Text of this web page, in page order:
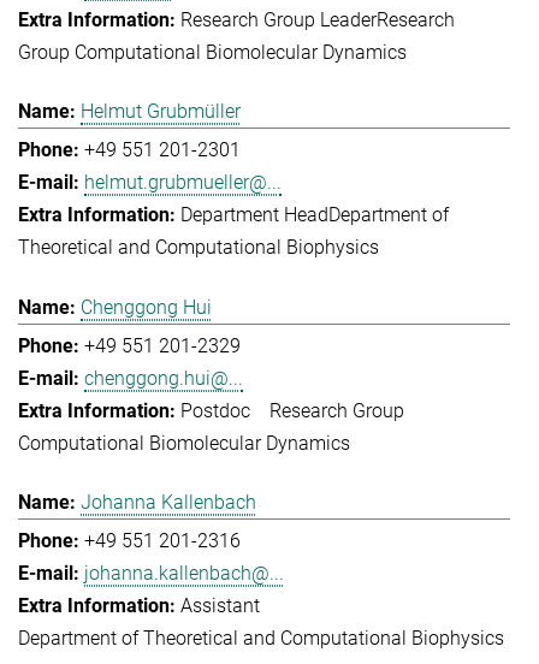
Research Group LeaderResearch
Group Computational Biomolecular Dynamics
Helmut Grubmüller
+49 551 201-2301
helmut.grubmueller@...
Department Head Department of
Theoretical and Computational Biophysics
Chenggong Hui
+49 551 201-2329
chenggong.hui@...
Postdoc Research Group
Computational Biomolecular Dynamics
Johanna Kallenbach
+49 551 201-2316
johanna.kallenbach@...
Assistant
Department of Theoretical and Computational Biophysics